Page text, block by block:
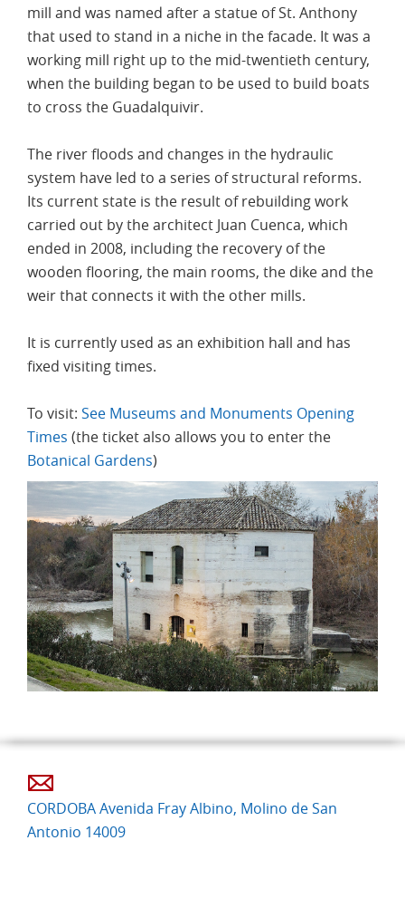
mill and was named after a statue of St. Anthony
that used to stand in a niche in the facade. It was a
working mill right up to the mid-twentieth century,
when the building began to be used to build boats
to cross the Guadalquivir.
The river floods and changes in the hydraulic
system have led to a series of structural reforms.
Its current state is the result of rebuilding work
carried out by the architect Juan Cuenca, which
ended in 2008, including the recovery of the
wooden flooring, the main rooms, the dike and the
weir that connects it with the other mills.
It is currently used as an exhibition hall and has
fixed visiting times.
To visit: See Museums and Monuments Opening
Times (the ticket also allows you to enter the
Botanical Gardens)
CORDOBA Avenida Fray Albino, Molino de San
Antonio 14009